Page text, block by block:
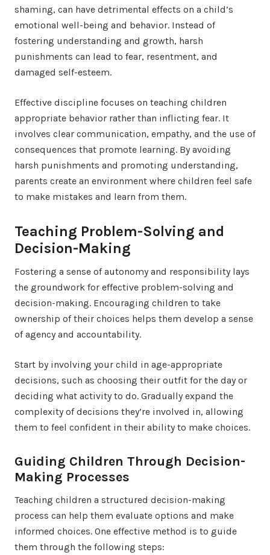
shaming, can have detrimental effects on a child’s
emotional well-being and behavior. Instead of
fostering understanding and growth, harsh
punishments can lead to fear, resentment, and
damaged self-esteem.
Effective discipline focuses on teaching children
appropriate behavior rather than inflicting fear. It
involves clear communication, empathy, and the use of
consequences that promote learning. By avoiding
harsh punishments and promoting understanding,
parents create an environment where children feel safe
to make mistakes and learn from them.
Teaching Problem-Solving and
Decision-Making
Fostering a sense of autonomy and responsibility lays
the groundwork for effective problem-solving and
decision-making. Encouraging children to take
ownership of their choices helps them develop a sense
of agency and accountability.
Start by involving your child in age-appropriate
decisions, such as choosing their outfit for the day or
deciding what activity to do. Gradually expand the
complexity of decisions they’re involved in, allowing
them to feel confident in their ability to make choices.
Guiding Children Through Decision-
Making Processes
Teaching children a structured decision-making
process can help them evaluate options and make
informed choices. One effective method is to guide
them through the following steps: